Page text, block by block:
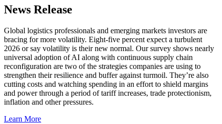
News Release
Global logistics professionals and emerging markets investors are
bracing for more volatility. Eight-five percent expect a turbulent
2026 or say volatility is their new normal. Our survey shows nearly
universal adoption of AI along with continuous supply chain
reconfiguration are two of the strategies companies are using to
strengthen their resilience and buffer against turmoil. They’re also
cutting costs and watching spending in an effort to shield margins
and power through a period of tariff increases, trade protectionism,
inflation and other pressures.
Learn More